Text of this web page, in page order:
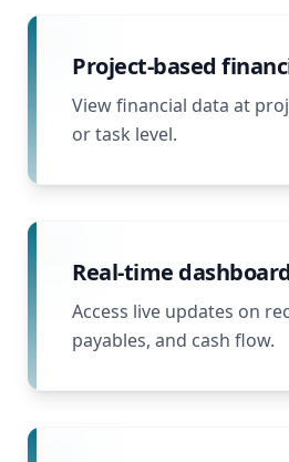
Project-based
View financial data at
or task level.
Real-time
Access live updates on
payables, and cash flow.